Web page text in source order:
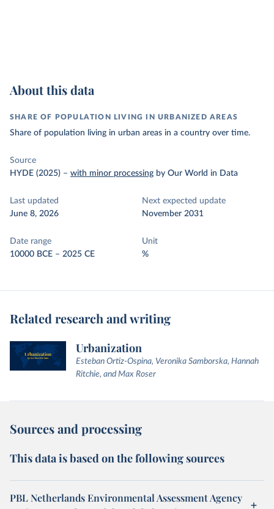
About this data
SHARE OF POPULATION LIVING IN URBANIZED AREAS
Share of population living in urban areas in a country over time.
Source
HYDE (2025) – with minor processing by Our World in Data
Last updated
June 8, 2026
Next expected update
November 2031
Date range
10000 BCE – 2025 CE
Unit
%
Related research and writing
Urbanization
Esteban Ortiz-Ospina, Veronika Samborska, Hannah
Ritchie, and Max Roser
Sources and processing
This data is based on the following sources
PBL Netherlands Environmental Assessment Agency